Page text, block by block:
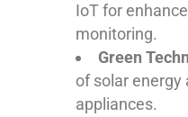
IoT for
monitoring.
Green
of solar energy
appliances.